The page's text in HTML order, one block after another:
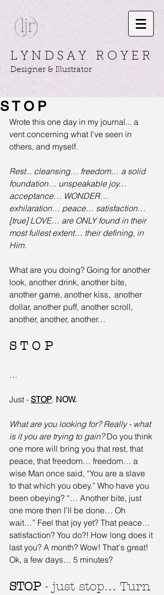
L Y N D S A Y R O Y E R
Designer & Illustrator
S T O P
Wrote this one day in my journal... a
vent concerning what I've seen in
others, and myself.
Rest... cleansing… freedom… a solid
foundation… unspeakable joy…
acceptance… WONDER…
exhilaration… peace… satisfaction…
[true] LOVE… are ONLY found in their
most fullest extent… their defining, in
Him.
What are you doing? Going for another
look, another drink, another bite,
another game, another kiss,  another
dollar, another puff, another scroll,
another, another, another…
S T O P
…
Just - STOP. NOW.
What are you looking for? Really - what
is it you are trying to gain? Do you think
one more will bring you that rest, that
peace, that freedom… freedom… a
wise Man once said, “You are a slave
to that which you obey.” Who have you
been obeying? “… Another bite, just
one more then I’ll be done… Oh
wait…” Feel that joy yet? That peace…
satisfaction? You do?! How long does it
last you? A month? Wow! That's great!
Ok, a few days… 5 minutes?
STOP - just stop… Turn